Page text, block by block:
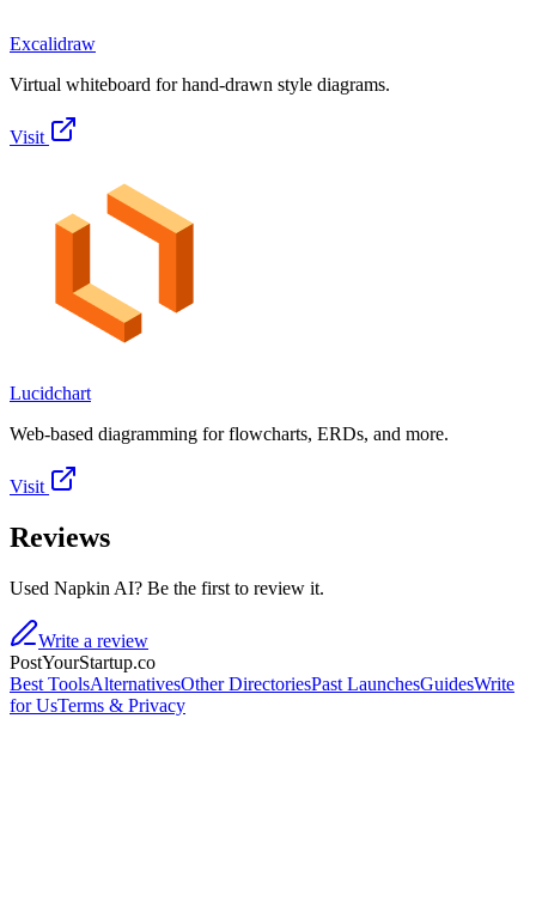
Excalidraw
Virtual whiteboard for hand-drawn style diagrams.
Visit
Lucidchart
Web-based diagramming for flowcharts, ERDs, and more.
Visit
Reviews
Used Napkin AI? Be the first to review it.
Write a review
PostYourStartup.co
Best ToolsAlternativesOther DirectoriesPast LaunchesGuidesWrite
for UsTerms & Privacy